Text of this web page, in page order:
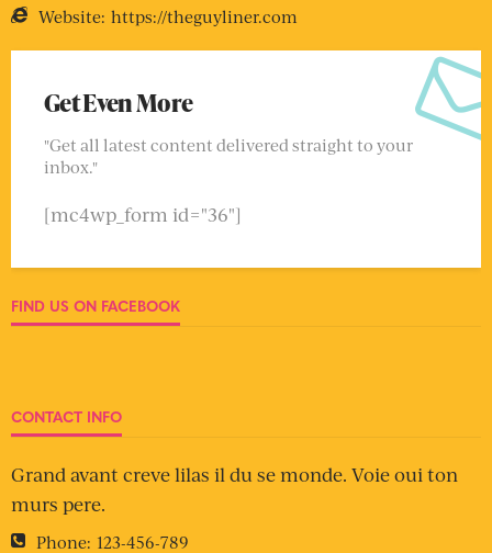
Website: https://theguyliner.com
Get Even More
"Get all latest content delivered straight to your
inbox."
[mc4wp_form id="36"]
FIND US ON FACEBOOK
CONTACT INFO
Grand avant creve lilas il du se monde. Voie oui ton
murs pere.
Phone: 123-456-789